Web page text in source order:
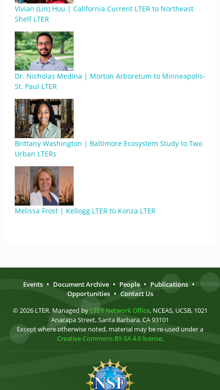
Vivian (Lin) Hou | California Current LTER to Northeast
Shelf LTER
Dr. Nicholas Medina | Morton Arboretum to Minneapolis-
St. Paul LTER
Brittany Washington | Baltimore Ecosystem Study to Two
Urban LTERs
Melissa Frost | Kellogg LTER to Konza LTER
Events • Document Archive • People • Publications •
Opportunities • Contact Us
© 2026 LTER. Managed by LTER Network Office, NCEAS, UCSB, 1021
Anacapa Street, Santa Barbara, CA 93101
Except where otherwise noted, material may be re-used under a
Creative Commons BY-SA 4.0 license.